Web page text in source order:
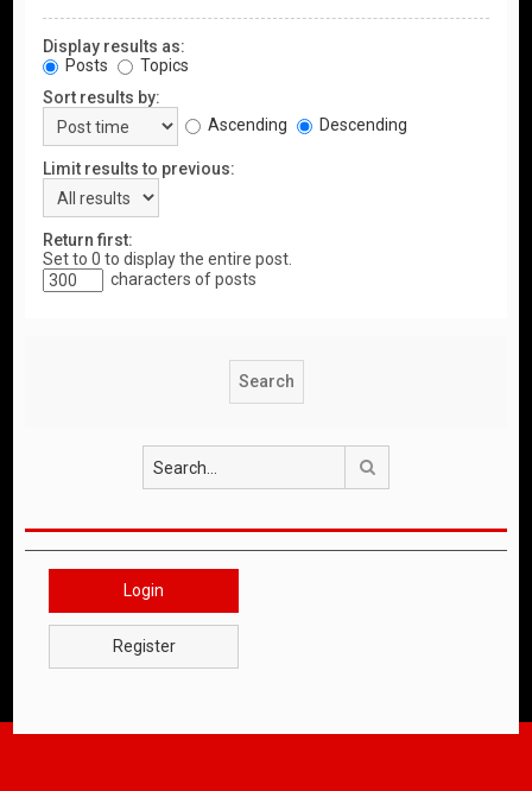
Display results as:
Posts
Topics
Sort results by:
Ascending
Descending
Limit results to previous:
Return first:
Set to 0 to display the entire post.
characters of posts
Login
Register